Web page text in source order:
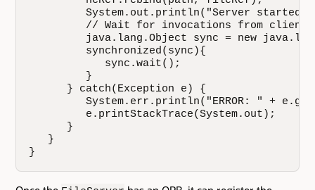
System.out.println("Server
         // Wait for invocations from clients
java.lang.Object sync = new
         synchronized(sync){
            sync.wait();
         }
      } catch(Exception e) {
System.err.println("ERROR: " +
         e.printStackTrace(System.out);
      }
   }
}